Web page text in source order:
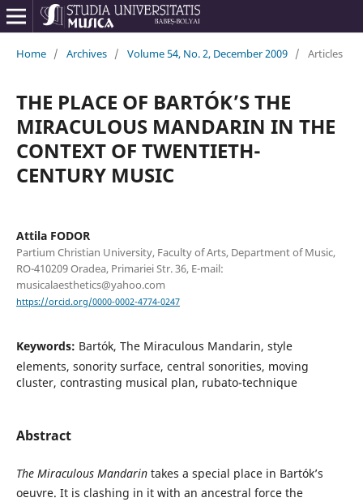
Home / Archives / Volume 54, No. 2, December 2009 / Articles
THE PLACE OF BARTÓK’S THE
MIRACULOUS MANDARIN IN THE
CONTEXT OF TWENTIETH-
CENTURY MUSIC
Attila FODOR
Partium Christian University, Faculty of Arts, Department of Music,
RO-410209 Oradea, Primariei Str. 36, E-mail:
musicalaesthetics@yahoo.com
https://orcid.org/0000-0002-4774-0247
Keywords: Bartók, The Miraculous Mandarin, style
elements, sonority surface, central sonorities, moving
cluster, contrasting musical plan, rubato-technique
Abstract
The Miraculous Mandarintakes a special place in Bartók’s
oeuvre. It is clashing in it with an ancestral force the